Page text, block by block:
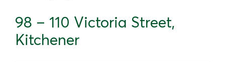
98 – 110 Victoria Street,
Kitchener